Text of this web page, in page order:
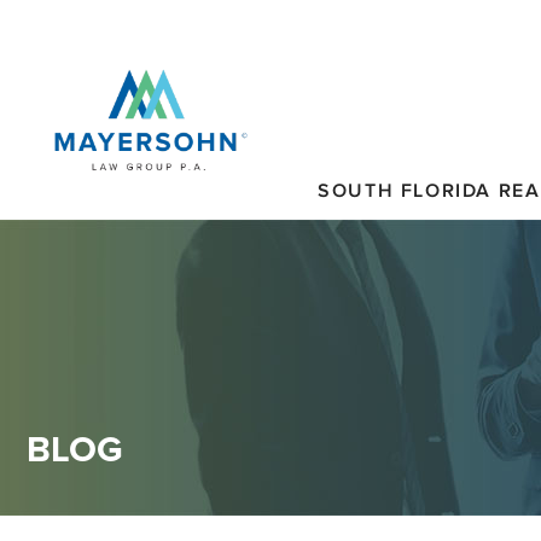
SOUTH FLORIDA
BLOG